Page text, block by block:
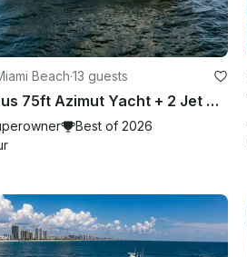
Beach·13 guests
Prestigious 75ft Azimut Yacht + 2 Jet Skis
Best of 2026